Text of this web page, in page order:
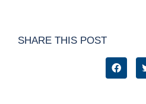
SHARE THIS POST